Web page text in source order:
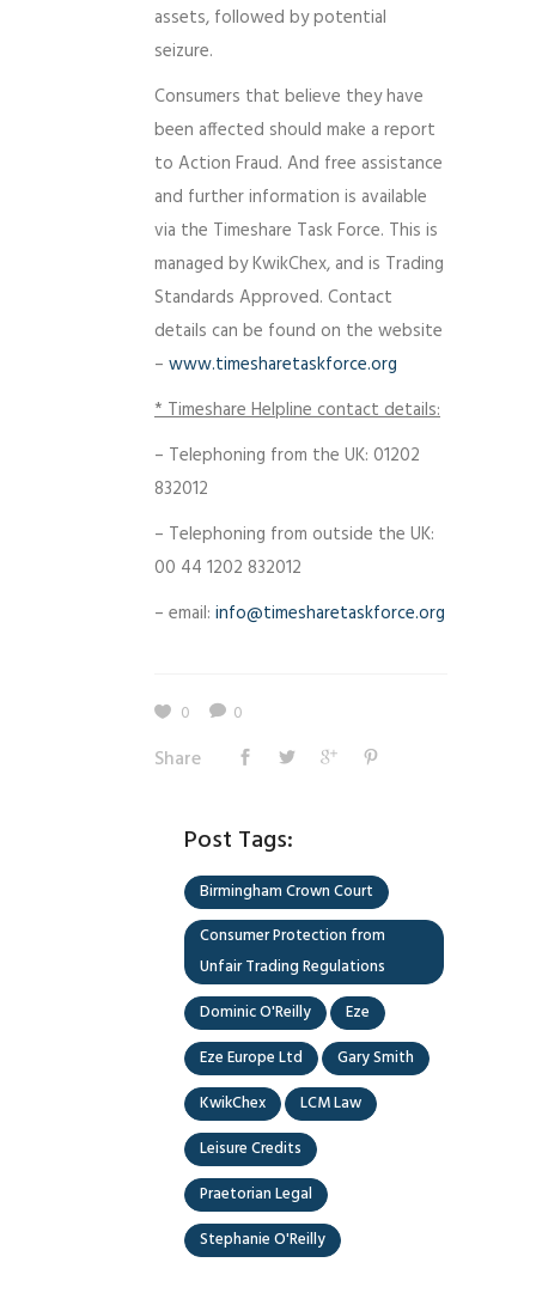
assets, followed by potential
seizure.
Consumers that believe they have
been affected should make a report
to Action Fraud. And free assistance
and further information is available
via the Timeshare Task Force. This is
managed by KwikChex, and is Trading
Standards Approved. Contact
details can be found on the website
– www.timesharetaskforce.org
* Timeshare Helpline contact details:
– Telephoning from the UK: 01202
832012
– Telephoning from outside the UK:
00 44 1202 832012
– email: info@timesharetaskforce.org
0 0
Share
Post Tags:
Birmingham Crown Court
Consumer Protection from
Unfair Trading Regulations
Dominic O'Reilly
Eze
Eze Europe Ltd
Gary Smith
KwikChex
LCM Law
Leisure Credits
Praetorian Legal
Stephanie O'Reilly